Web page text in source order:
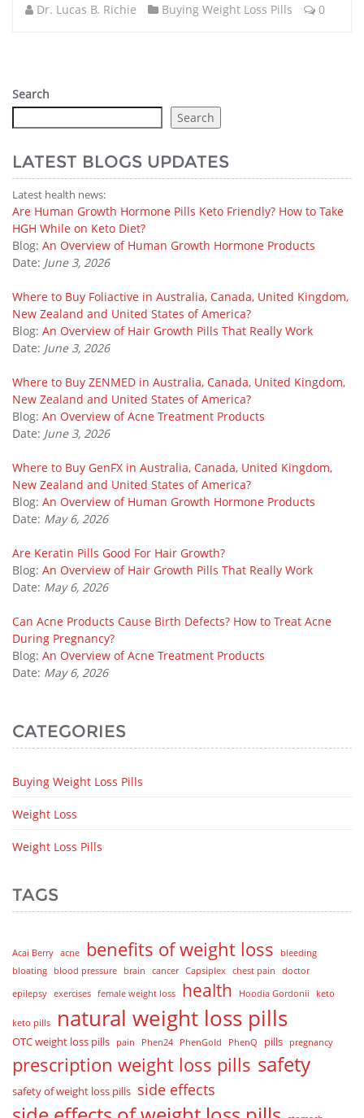
Dr. Lucas B. Richie Buying Weight Loss Pills 0
Search
Search
LATEST BLOGS UPDATES
Latest health news:
Are Human Growth Hormone Pills Keto Friendly? How to Take
HGH While on Keto Diet?
Blog: An Overview of Human Growth Hormone Products
Date: June 3, 2026
Where to Buy Foliactive in Australia, Canada, United Kingdom,
New Zealand and United States of America?
Blog: An Overview of Hair Growth Pills That Really Work
Date: June 3, 2026
Where to Buy ZENMED in Australia, Canada, United Kingdom,
New Zealand and United States of America?
Blog: An Overview of Acne Treatment Products
Date: June 3, 2026
Where to Buy GenFX in Australia, Canada, United Kingdom,
New Zealand and United States of America?
Blog: An Overview of Human Growth Hormone Products
Date: May 6, 2026
Are Keratin Pills Good For Hair Growth?
Blog: An Overview of Hair Growth Pills That Really Work
Date: May 6, 2026
Can Acne Products Cause Birth Defects? How to Treat Acne
During Pregnancy?
Blog: An Overview of Acne Treatment Products
Date: May 6, 2026
CATEGORIES
Buying Weight Loss Pills
Weight Loss
Weight Loss Pills
TAGS
Acai Berry acne benefits of weight loss
bleeding
bloating
blood pressure brain cancer Capsiplex chest pain
doctor
epilepsy exercises female weight loss health Hoodia Gordonii keto
keto pills natural weight loss pills
OTC weight loss pills pain Phen24 PhenGold PhenQ pills pregnancy
prescription weight loss pills safety
safety of weight loss pills side effects